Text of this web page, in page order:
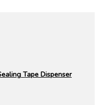
Tape Dispenser